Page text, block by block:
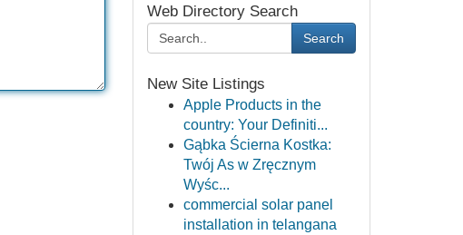
Web Directory Search
Search
New Site Listings
Apple Products in the
country: Your Definiti...
Gąbka Ścierna Kostka:
Twój As w Zręcznym
Wyśc...
commercial solar panel
installation in telangana